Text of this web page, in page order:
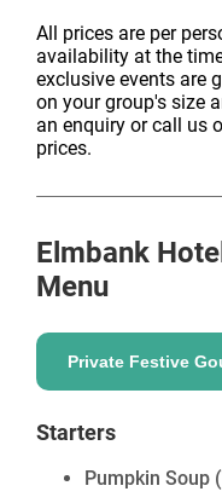
All prices are per
availability at the
exclusive events are
on your group's size
an enquiry or call us
prices.
Elmbank Hotel
Menu
Private Festive
Starters
Pumpkin Soup